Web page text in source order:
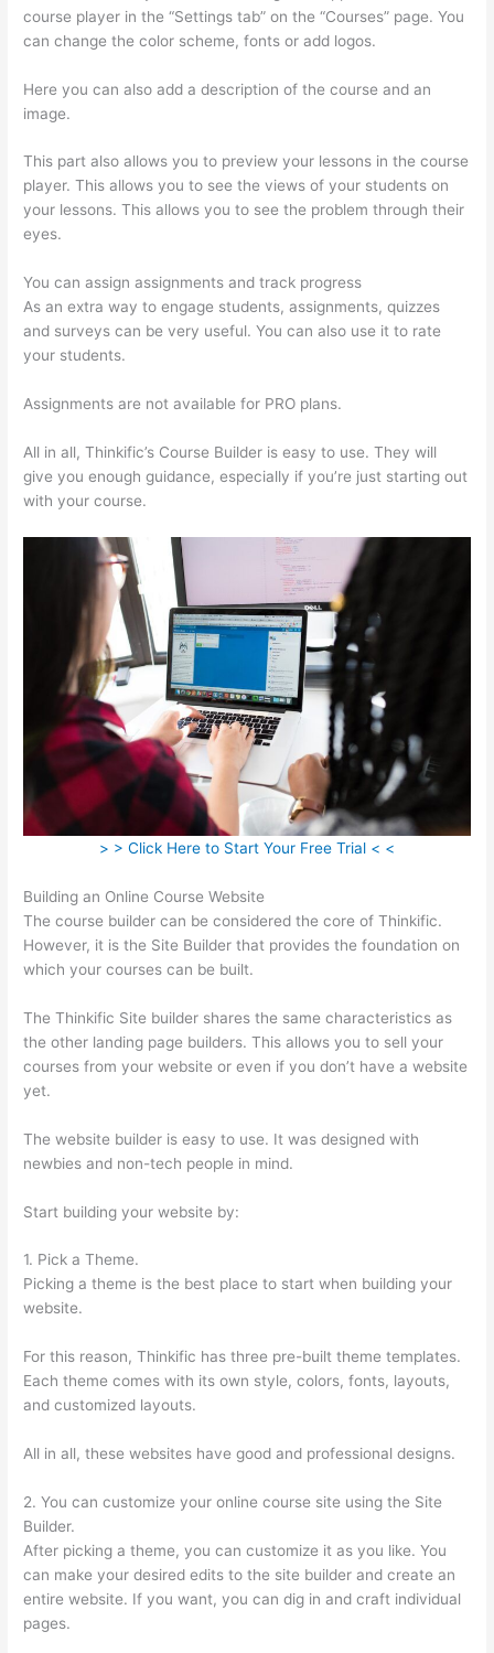
course player in the “Settings tab” on the “Courses” page. You
can change the color scheme, fonts or add logos.
Here you can also add a description of the course and an
image.
This part also allows you to preview your lessons in the course
player. This allows you to see the views of your students on
your lessons. This allows you to see the problem through their
eyes.
You can assign assignments and track progress
As an extra way to engage students, assignments, quizzes
and surveys can be very useful. You can also use it to rate
your students.
Assignments are not available for PRO plans.
All in all, Thinkific’s Course Builder is easy to use. They will
give you enough guidance, especially if you’re just starting out
with your course.
> > Click Here to Start Your Free Trial < <
Building an Online Course Website
The course builder can be considered the core of Thinkific.
However, it is the Site Builder that provides the foundation on
which your courses can be built.
The Thinkific Site builder shares the same characteristics as
the other landing page builders. This allows you to sell your
courses from your website or even if you don’t have a website
yet.
The website builder is easy to use. It was designed with
newbies and non-tech people in mind.
Start building your website by:
1. Pick a Theme.
Picking a theme is the best place to start when building your
website.
For this reason, Thinkific has three pre-built theme templates.
Each theme comes with its own style, colors, fonts, layouts,
and customized layouts.
All in all, these websites have good and professional designs.
2. You can customize your online course site using the Site
Builder.
After picking a theme, you can customize it as you like. You
can make your desired edits to the site builder and create an
entire website. If you want, you can dig in and craft individual
pages.